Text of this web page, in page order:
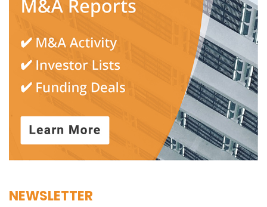
NEWSLETTER